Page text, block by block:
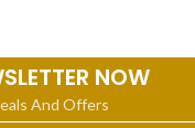
NOW
And Offers